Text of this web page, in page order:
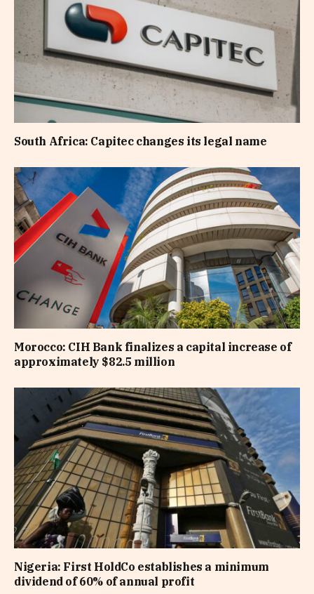
South Africa: Capitec changes its legal name
Morocco: CIH Bank finalizes a capital increase of
approximately $82.5 million
Nigeria: First HoldCo establishes a minimum
dividend of 60% of annual profit